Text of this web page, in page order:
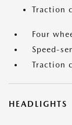
Traction
Four
Speed-
Traction
HEADLIGHTS